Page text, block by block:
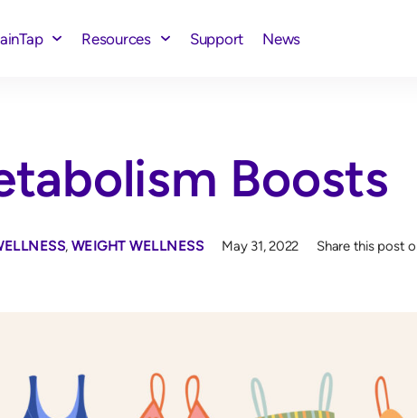
Resources Support News
Boosts
, WEIGHT WELLNESS May 31, 2022 Share this post